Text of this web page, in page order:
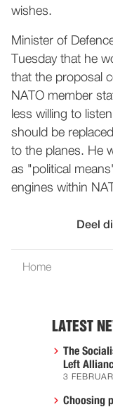
wishes.
Minister of
Tuesday that he
that the proposal
NATO member
less willing to
should be
to the planes. He
as "political
engines within
Deel
Home
LATEST
The
Left
3
Choosing